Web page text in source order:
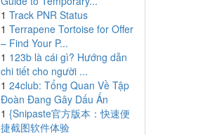
1 Track PNR Status
1 Terrapene Tortoise for Offer
– Find Your P...
1 123b là cái gì? Hướng dẫn
chi tiết cho người ...
1 24club: Tổng Quan Về Tập
Đoàn Đang Gây Dấu Ấn
1 {Snipaste官方版本：快速便
捷截图软件体验